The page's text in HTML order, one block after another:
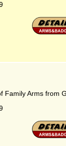
Family Arms from